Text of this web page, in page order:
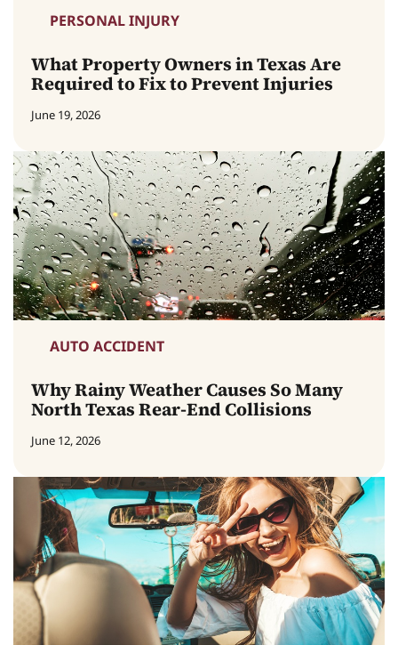
PERSONAL INJURY
What Property Owners in Texas Are
Required to Fix to Prevent Injuries
June 19, 2026
AUTO ACCIDENT
Why Rainy Weather Causes So Many
North Texas Rear-End Collisions
June 12, 2026